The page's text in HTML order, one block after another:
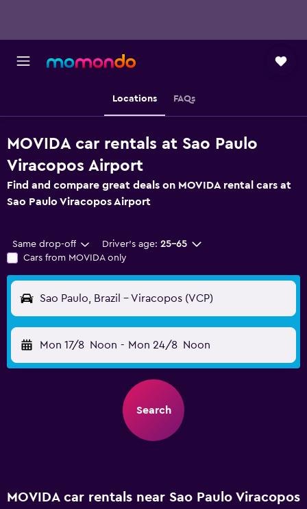
Locations FAQs
MOVIDA car rentals at Sao Paulo
Viracopos Airport
Find and compare great deals on MOVIDA rental cars at
Sao Paulo Viracopos Airport
Same drop-off Driver's age: 25-65
Cars from MOVIDA only
Sao Paulo, Brazil - Viracopos (VCP)
Mon 17/8 Noon - Mon 24/8 Noon
Search
MOVIDA car rentals near Sao Paulo Viracopos